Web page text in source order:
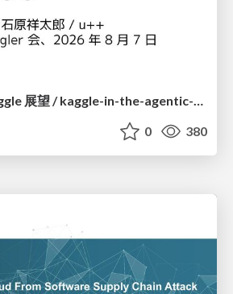
Agent 時代の Kaggle 展望 / kaggle-in-the-agentic-era
0 380